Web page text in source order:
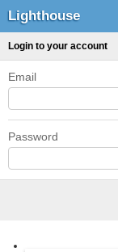
Lighthouse
Login to your account
Email
Password